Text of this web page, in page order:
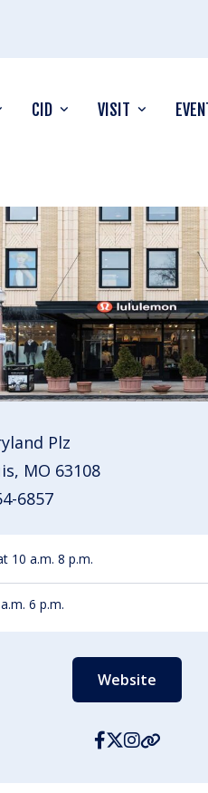
CID VISIT
Plz
MO 63108
6857
10 a.m. 8 p.m.
6 p.m.
Website